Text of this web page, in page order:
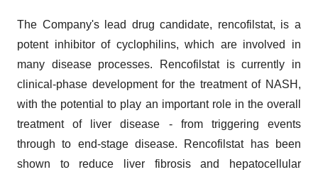
The Company's lead drug candidate, rencofilstat, is a
potent inhibitor of cyclophilins, which are involved in
many disease processes. Rencofilstat is currently in
clinical-phase development for the treatment of NASH,
with the potential to play an important role in the overall
treatment of liver disease - from triggering events
through to end-stage disease. Rencofilstat has been
shown to reduce liver fibrosis and hepatocellular